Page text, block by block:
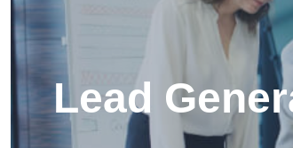
Lead